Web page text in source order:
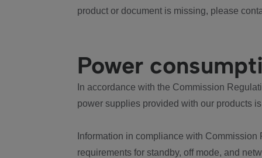
product or document is missing, please
Power
In accordance with the Commission
power supplies provided with our products
Information in compliance with
requirements for standby, off mode, and